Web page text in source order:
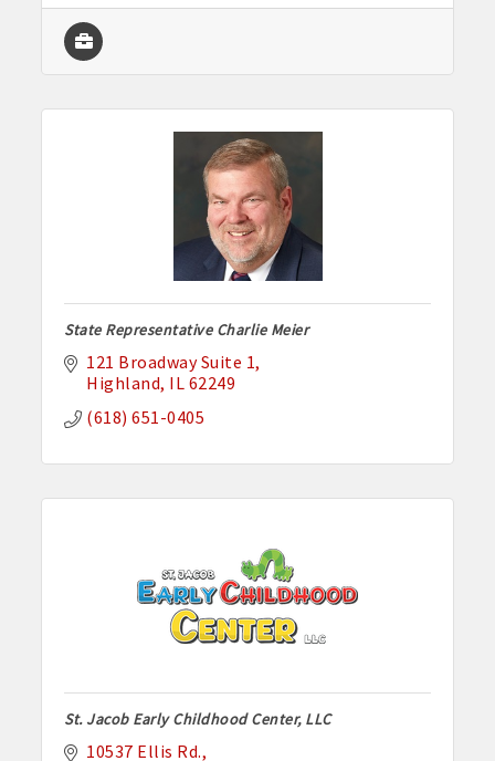
State Representative Charlie Meier
121 Broadway Suite 1
Highland IL 62249
(618) 651-0405
St. Jacob Early Childhood Center, LLC
10537 Ellis Rd.